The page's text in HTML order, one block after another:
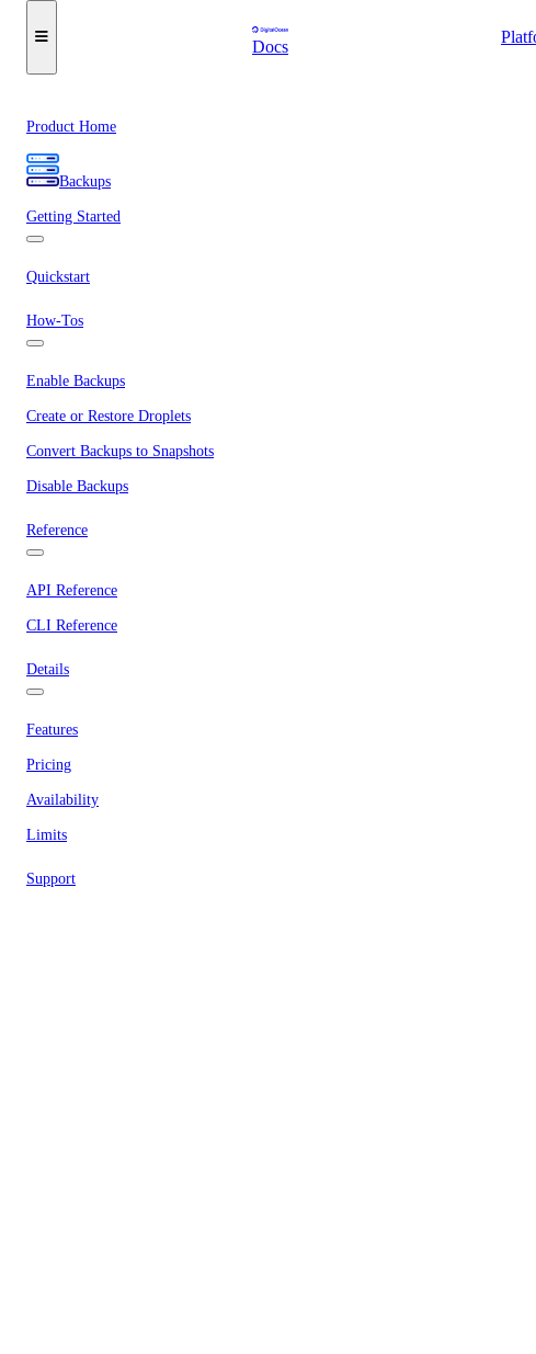
Docs
Product Home
Backups
Getting Started
Quickstart
How-Tos
Enable Backups
Create or Restore Droplets
Convert Backups to Snapshots
Disable Backups
Reference
API Reference
CLI Reference
Details
Features
Pricing
Availability
Limits
Support